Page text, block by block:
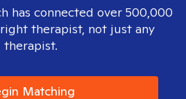
has connected over 500,000
therapist, not just any
therapist.
Matching